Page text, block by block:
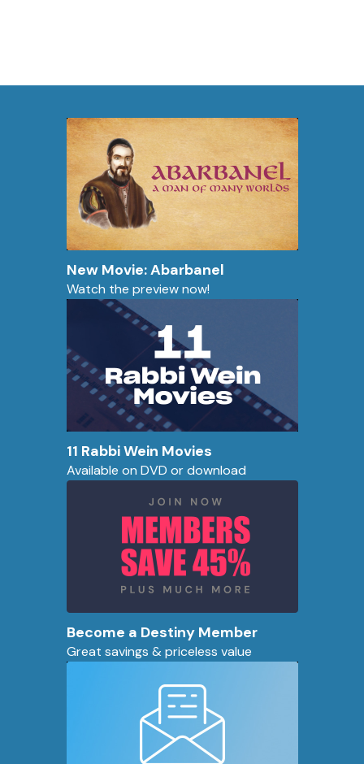
New Movie: Abarbanel
Watch the preview now!
11 Rabbi Wein Movies
Available on DVD or download
Become a Destiny Member
Great savings & priceless value